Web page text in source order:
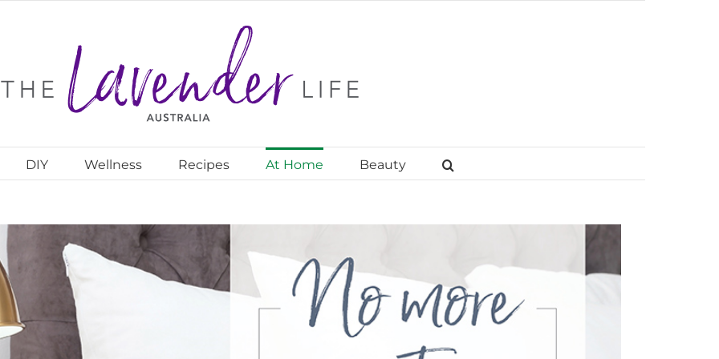
DIY Wellness Recipes At Home Beauty